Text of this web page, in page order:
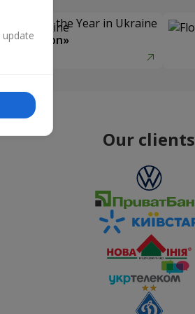
Delivery of the Year in Ukraine
selection»
Our clients